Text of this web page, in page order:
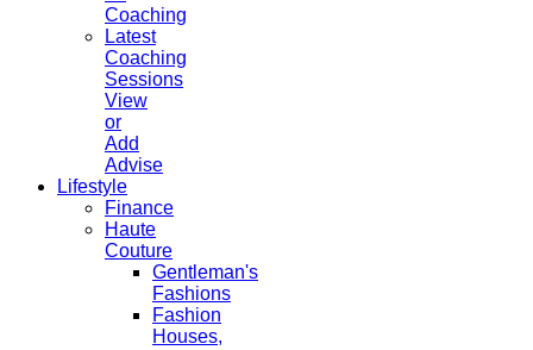
Coaching
Latest
Coaching
Sessions
View
or
Add
Advise
Lifestyle
Finance
Haute
Couture
Gentleman's
Fashions
Fashion
Houses,